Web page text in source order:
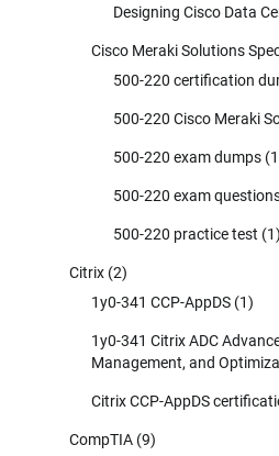
Designing Cisco Data
Cisco Meraki Solutions
500-220 certification
500-220 Cisco Meraki
500-220 exam dumps
500-220 exam
500-220 practice test (1)
Citrix (2)
1y0-341 CCP-AppDS (1)
1y0-341 Citrix ADC
Management, and
Citrix CCP-AppDS
CompTIA (9)